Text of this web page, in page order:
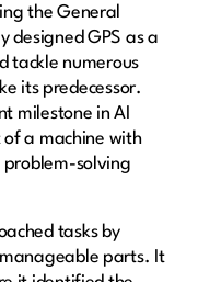
the General
designed GPS as a
tackle numerous
its predecessor.
milestone in AI
of a machine with
solving
tasks by
parts. It